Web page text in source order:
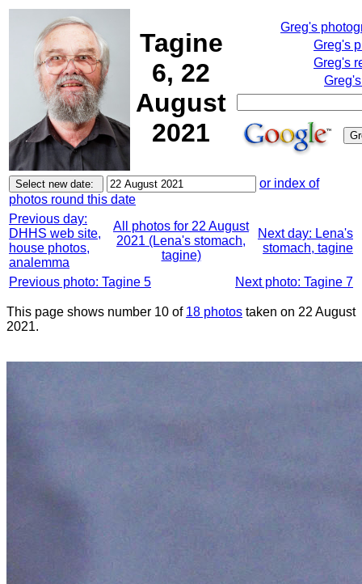
Tagine
6, 22
August
2021
Greg's
Greg's
Greg's
or index of
photos round this date
Previous day:
DHHS web site,
house photos,
analemma
All photos for 22 August
2021 (Lena's stomach,
tagine)
Next day: Lena's
stomach, tagine
Previous photo: Tagine 5 Next photo: Tagine 7
This page shows number 10 of 18 photos taken on 22 August
2021.